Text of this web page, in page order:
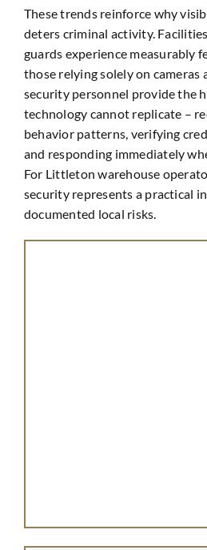
These trends reinforce why
deters criminal activity.
guards experience measurably
those relying solely on cameras
security personnel provide the
technology cannot replicate –
behavior patterns, verifying
and responding immediately
For Littleton warehouse
security represents a practical
documented local risks.